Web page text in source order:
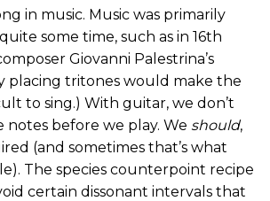
in music. Music was primarily
some time, such as in 16th
Giovanni Palestrina’s
placing tritones would make the
to sing.) With guitar, we don’t
notes before we play. We should,
(and sometimes that’s what
The species counterpoint recipe
certain dissonant intervals that